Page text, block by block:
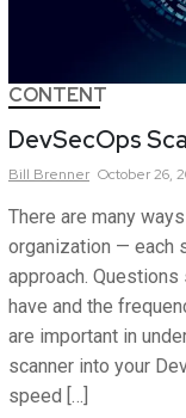
CONTENT
DevSecOps
Bill Brenner October 26,
There are many
organization — each
approach.
have and the
are important in
scanner into your
speed […]